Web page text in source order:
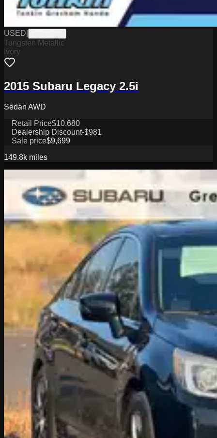
USED
Tungsten Metallic
Ivory
2015 Subaru Legacy 2.5i
Sedan AWD
Retail Price$10,680
Dealership Discount-$981
Sale price$9,699
149.8k miles